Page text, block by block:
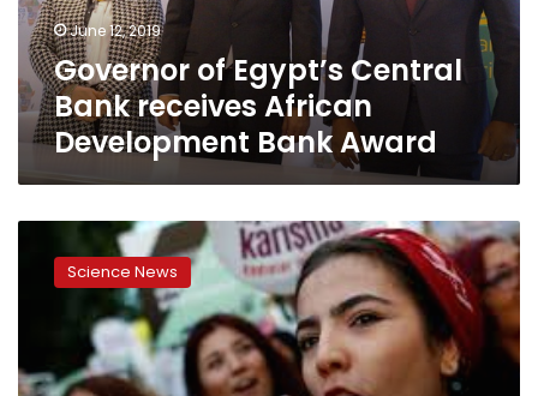
Development
Bank
Award
June 12, 2019
Governor of Egypt’s Central
Bank receives African
Development Bank Award
opens
Science,
Science News